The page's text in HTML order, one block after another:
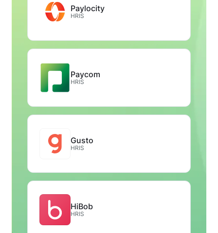
Paylocity
HRIS
Paycom
HRIS
Gusto
HRIS
HiBob
HRIS